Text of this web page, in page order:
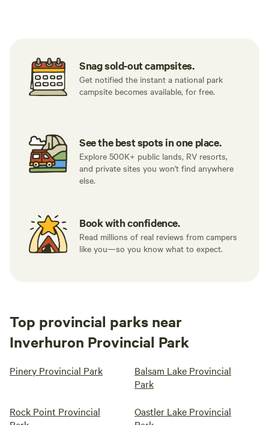
Snag sold-out campsites.
Get notified the instant a national park
campsite becomes available, for free.
See the best spots in one place.
Explore 500K+ public lands, RV resorts,
and private sites you won't find anywhere
else.
Book with confidence.
Read millions of real reviews from campers
like you—so you know what to expect.
Top provincial parks near
Inverhuron Provincial Park
Pinery Provincial Park
Balsam Lake Provincial
Park
Rock Point Provincial
Oastler Lake Provincial